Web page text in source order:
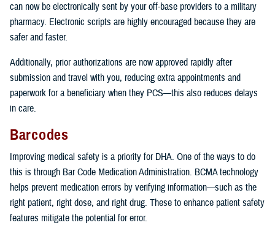
can now be electronically sent by your off-base providers to a military
pharmacy. Electronic scripts are highly encouraged because they are
safer and faster.
Additionally, prior authorizations are now approved rapidly after
submission and travel with you, reducing extra appointments and
paperwork for a beneficiary when they PCS—this also reduces delays
in care.
Barcodes
Improving medical safety is a priority for DHA. One of the ways to do
this is through Bar Code Medication Administration. BCMA technology
helps prevent medication errors by verifying information—such as the
right patient, right dose, and right drug. These to enhance patient safety
features mitigate the potential for error.